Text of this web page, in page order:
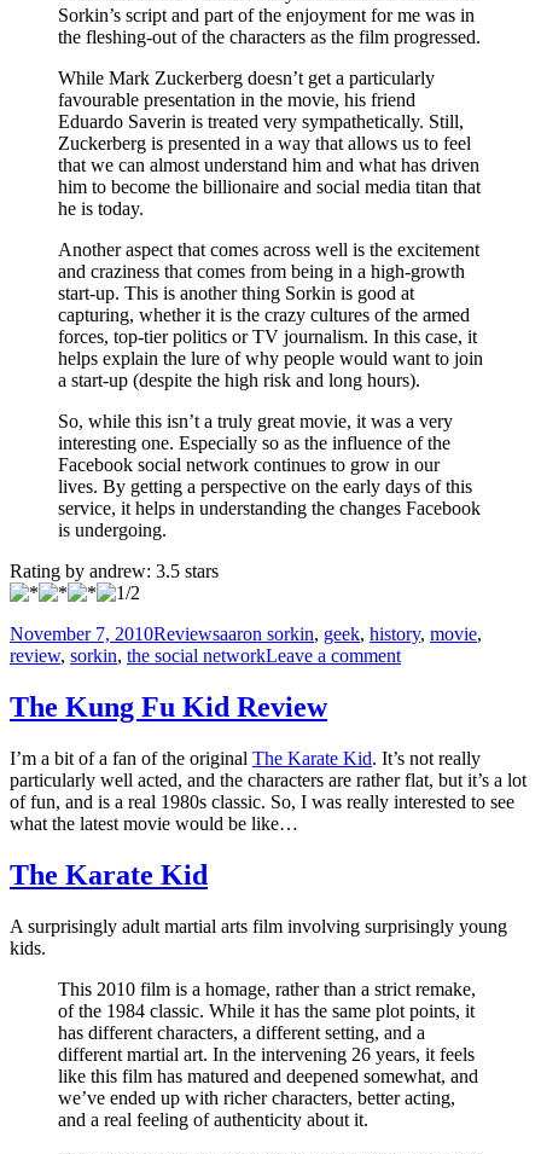
Sorkin’s script and part of the enjoyment for me was in
the fleshing-out of the characters as the film progressed.
While Mark Zuckerberg doesn’t get a particularly
favourable presentation in the movie, his friend
Eduardo Saverin is treated very sympathetically. Still,
Zuckerberg is presented in a way that allows us to feel
that we can almost understand him and what has driven
him to become the billionaire and social media titan that
he is today.
Another aspect that comes across well is the excitement
and craziness that comes from being in a high-growth
start-up. This is another thing Sorkin is good at
capturing, whether it is the crazy cultures of the armed
forces, top-tier politics or TV journalism. In this case, it
helps explain the lure of why people would want to join
a start-up (despite the high risk and long hours).
So, while this isn’t a truly great movie, it was a very
interesting one. Especially so as the influence of the
Facebook social network continues to grow in our
lives. By getting a perspective on the early days of this
service, it helps in understanding the changes Facebook
is undergoing.
Rating by andrew: 3.5 stars
Posted
on
November 7, 2010Categories
ReviewsTags
aaron sorkin, geek, history, movie,
review, sorkin, the social networkLeave a commenton
The Kung Fu Kid Review
I’m a bit of a fan of the original The Karate Kid. It’s not really
particularly well acted, and the characters are rather flat, but it’s a lot
of fun, and is a real 1980s classic. So, I was really interested to see
what the latest movie would be like…
The Karate Kid
A surprisingly adult martial arts film involving surprisingly young
kids.
This 2010 film is a homage, rather than a strict remake,
of the 1984 classic. While it has the same plot points, it
has different characters, a different setting, and a
different martial art. In the intervening 26 years, it feels
like this film has matured and deepened somewhat, and
we’ve ended up with richer characters, better acting,
and a real feeling of authenticity about it.